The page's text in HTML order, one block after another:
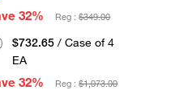
32%
Reg :$349.00
$732.65 / Case of 4
EA
32%
Reg :$1,073.00